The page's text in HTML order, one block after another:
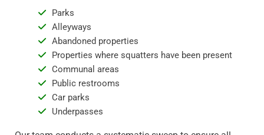
Parks
Alleyways
Abandoned properties
Properties where squatters have been present
Communal areas
Public restrooms
Car parks
Underpasses